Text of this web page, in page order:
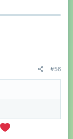
an
#56